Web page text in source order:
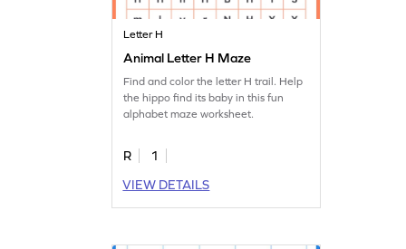
Letter H
Animal Letter H Maze
Find and color the letter H trail. Help
the hippo find its baby in this fun
alphabet maze worksheet.
R
1
VIEW DETAILS